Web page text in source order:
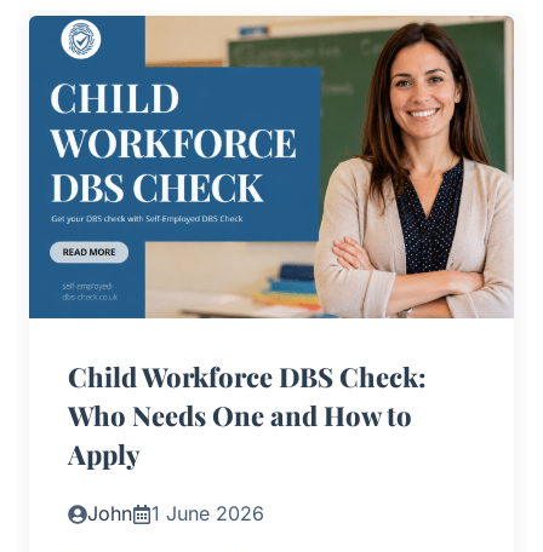
Child Workforce DBS Check:
Who Needs One and How to
Apply
John 1 June 2026